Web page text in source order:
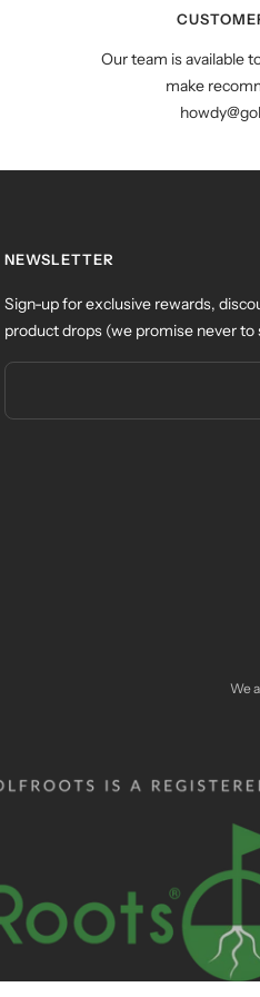
Our team is available
make
NEWSLETTER
Sign-up for exclusive rewards,
product drops (we promise never to
We